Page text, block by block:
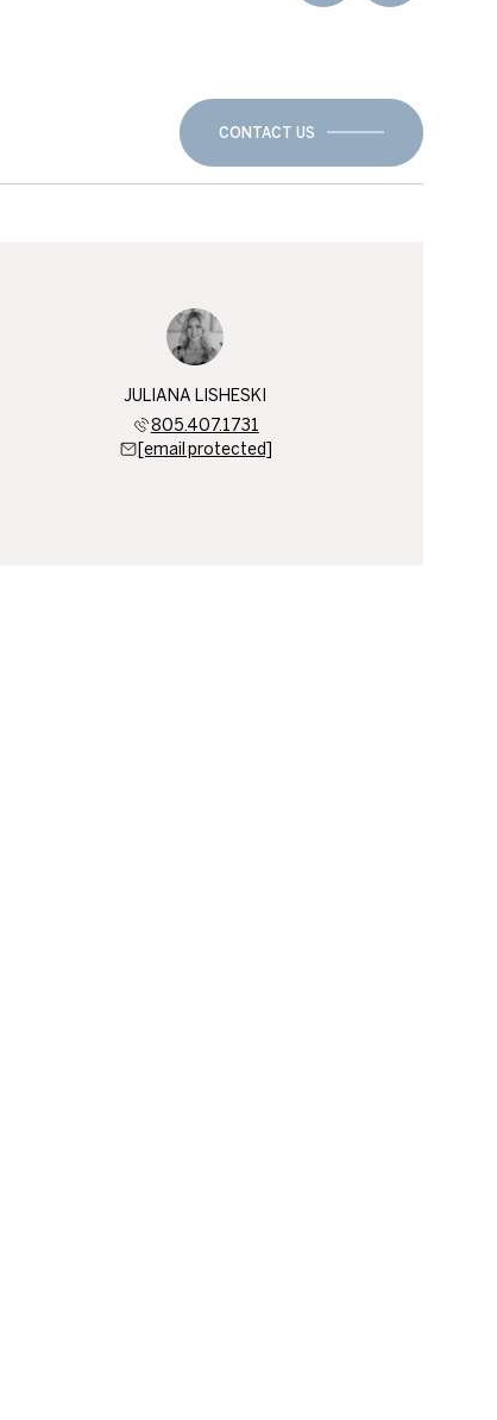
CONTACT US
JULIANA LISHESKI
805.407.1731
[email protected]